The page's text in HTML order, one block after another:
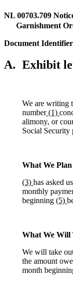
NL 00703.709
Garnishment
Document
A. Exhibit
We are writing
number(1)
alimony, or
Social Security
What We
(3) has asked
monthly
beginning (5)
What We Will
We will take
the amount
month